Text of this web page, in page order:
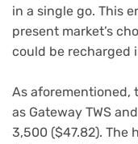
in a single go. This
present market’s
could be recharged
As aforementioned,
as Gateway TWS
3,500 ($47.82). The